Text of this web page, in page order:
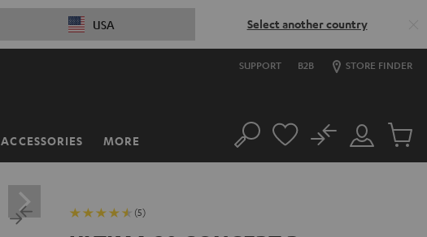
USA Select another country
SUPPORT B2B STORE FINDER
ACCESSORIES MORE Search
Customer
Account
No
Cart
(5)